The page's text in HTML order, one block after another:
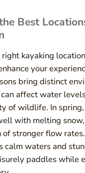
Best
kayaking
your
bring distinct
affect water
of wildlife. In spring,
with melting
of stronger flow
calm waters and
paddles while